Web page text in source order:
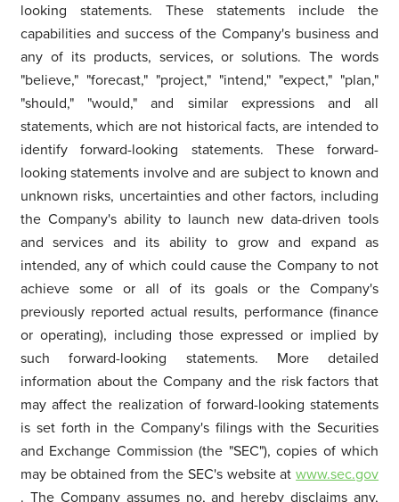
looking statements. These statements include the
capabilities and success of the Company's business and
any of its products, services, or solutions. The words
"believe," "forecast," "project," "intend," "expect," "plan,"
"should," "would," and similar expressions and all
statements, which are not historical facts, are intended to
identify forward-looking statements. These forward-
looking statements involve and are subject to known and
unknown risks, uncertainties and other factors, including
the Company's ability to launch new data-driven tools
and services and its ability to grow and expand as
intended, any of which could cause the Company to not
achieve some or all of its goals or the Company's
previously reported actual results, performance (finance
or operating), including those expressed or implied by
such forward-looking statements. More detailed
information about the Company and the risk factors that
may affect the realization of forward-looking statements
is set forth in the Company's filings with the Securities
and Exchange Commission (the "SEC"), copies of which
may be obtained from the SEC's website atwww.sec.gov
. The Company assumes no, and hereby disclaims any,